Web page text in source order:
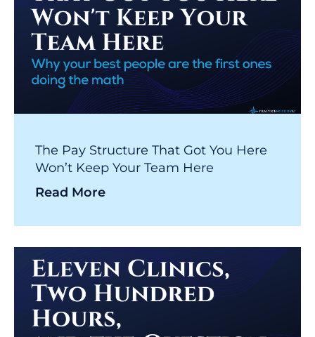
The Pay Structure That Got You Here
Won’t Keep Your Team Here
Read More